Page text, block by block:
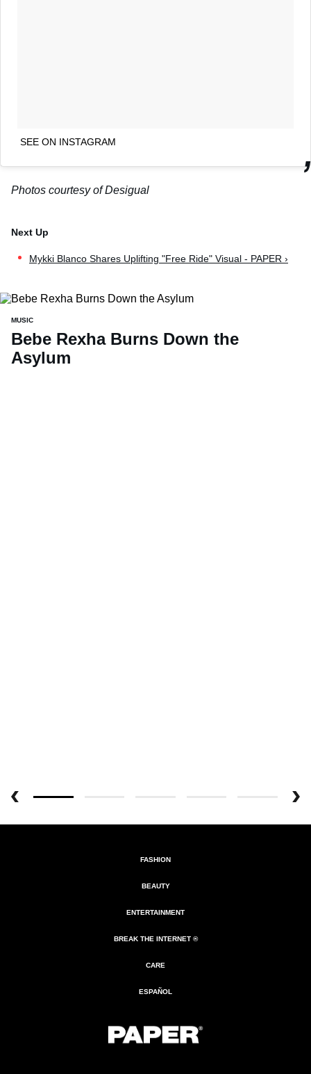
SEE ON INSTAGRAM
Photos courtesy of Desigual
Mykki Blanco Shares Uplifting "Free Ride" Visual - PAPER ›
MUSIC
Bebe Rexha Burns Down the
Asylum
FASHION
BEAUTY
ENTERTAINMENT
BREAK THE INTERNET ®
CARE
ESPAÑOL